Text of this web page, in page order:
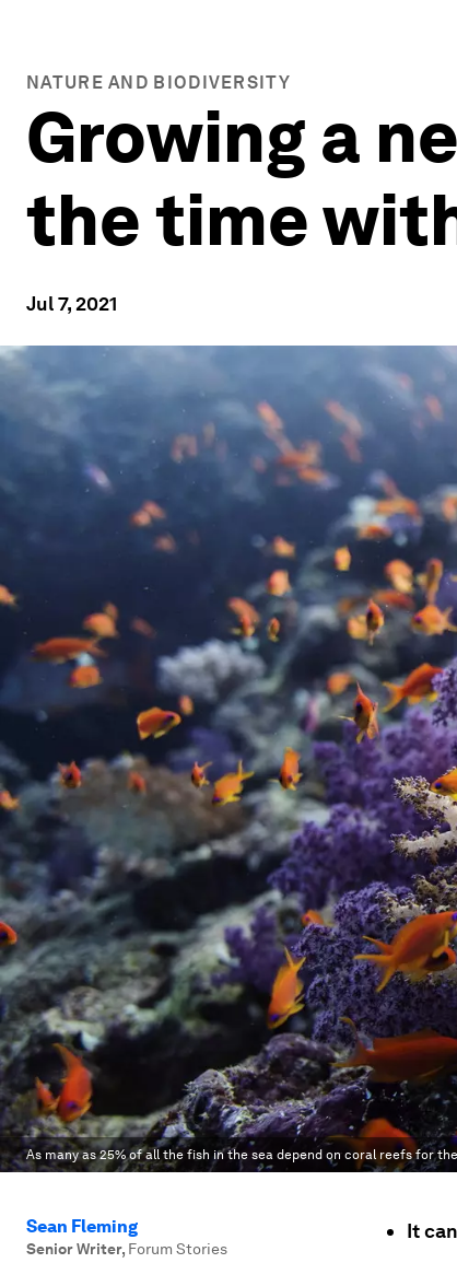
NATURE AND BIODIVERSITY
Growing a
the time
Jul 7, 2021
As many as 25% of all the fish in the sea depend on coral reefs for
Sean Fleming
Senior Writer, Forum Stories
It